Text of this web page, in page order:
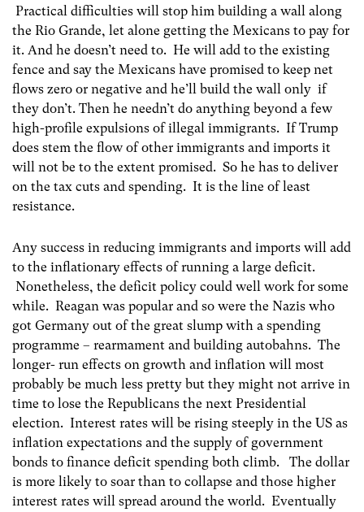
Practical difficulties will stop him building a wall along
the Rio Grande, let alone getting the Mexicans to pay for
it. And he doesn’t need to. He will add to the existing
fence and say the Mexicans have promised to keep net
flows zero or negative and he’ll build the wall only if
they don’t. Then he needn’t do anything beyond a few
high-profile expulsions of illegal immigrants. If Trump
does stem the flow of other immigrants and imports it
will not be to the extent promised. So he has to deliver
on the tax cuts and spending. It is the line of least
resistance.
Any success in reducing immigrants and imports will add
to the inflationary effects of running a large deficit.
Nonetheless, the deficit policy could well work for some
while. Reagan was popular and so were the Nazis who
got Germany out of the great slump with a spending
programme – rearmament and building autobahns. The
longer- run effects on growth and inflation will most
probably be much less pretty but they might not arrive in
time to lose the Republicans the next Presidential
election. Interest rates will be rising steeply in the US as
inflation expectations and the supply of government
bonds to finance deficit spending both climb. The dollar
is more likely to soar than to collapse and those higher
interest rates will spread around the world. Eventually